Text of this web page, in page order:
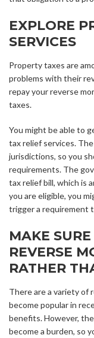
EXPLORE
SERVICES
Property taxes are
problems with their
repay your reverse
taxes.
You might be able to
tax relief services.
jurisdictions, so you
requirements. The
tax relief bill, which is
you are eligible, you
trigger a requirement
MAKE
REVERSE
RATHER
There are a variety of
become popular in
benefits. However,
become a burden, so